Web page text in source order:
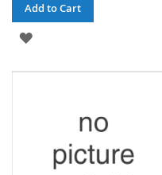
Add to Cart
ADD